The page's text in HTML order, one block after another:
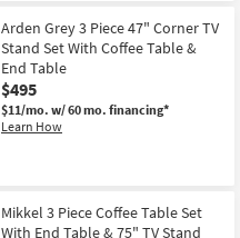
Arden Grey 3 Piece 47" Corner TV
Stand Set With Coffee Table &
End Table
$495
$11/mo. w/ 60 mo. financing*
Learn How
Mikkel 3 Piece Coffee Table Set
With End Table & 75" TV Stand